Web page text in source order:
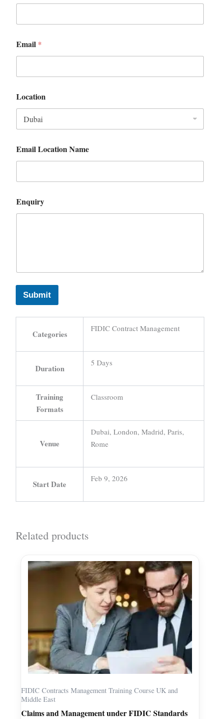
Email *
Location
Email Location Name
Enquiry
Submit
Categories
FIDIC Contract Management
Duration
5 Days
Training
Formats
Classroom
Venue
Dubai, London, Madrid, Paris,
Rome
Start Date
Feb 9, 2026
Related products
FIDIC Contracts Management Training Course UK and
Middle East
Claims and Management under FIDIC Standards